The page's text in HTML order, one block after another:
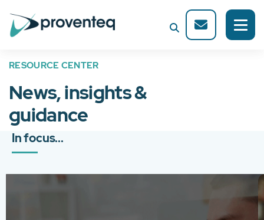
RESOURCE CENTER
News, insights &
guidance
In focus...